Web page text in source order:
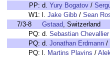
PP: d. Yury Bogatov /
W1: l. Jake Gibb / Sean
7/3-8
Gstaad, Switzerland
PQ: d. Sebastian Chevallier
PQ: d. Jonathan Erdmann /
PQ: l. Martins Plavins /